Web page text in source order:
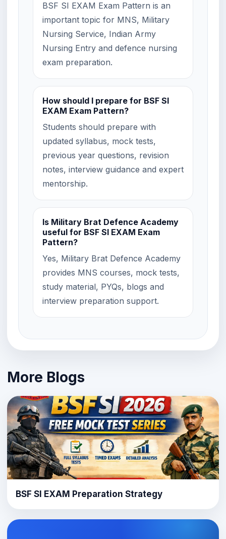
BSF SI EXAM Exam Pattern is an
important topic for MNS, Military
Nursing Service, Indian Army
Nursing Entry and defence nursing
exam preparation.
How should I prepare for BSF SI
EXAM Exam Pattern?
Students should prepare with
updated syllabus, mock tests,
previous year questions, revision
notes, interview guidance and expert
mentorship.
Is Military Brat Defence Academy
useful for BSF SI EXAM Exam
Pattern?
Yes, Military Brat Defence Academy
provides MNS courses, mock tests,
study material, PYQs, blogs and
interview preparation support.
More Blogs
BSF SI EXAM Preparation Strategy